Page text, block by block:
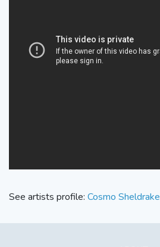
See artists profile: Cosmo Sheldrake